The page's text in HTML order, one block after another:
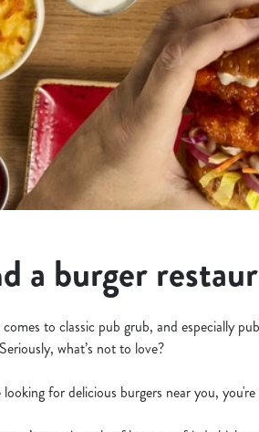
a burger
to classic pub grub, and especially
what’s not to love?
for delicious burgers near you,